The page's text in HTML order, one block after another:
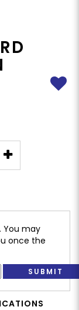
You may
once the
SUBMIT